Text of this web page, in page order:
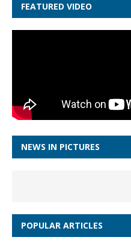
FEATURED VIDEO
NEWS IN PICTURES
POPULAR ARTICLES